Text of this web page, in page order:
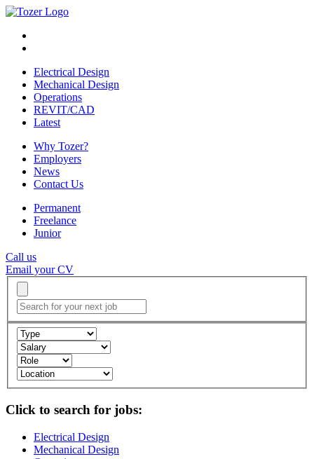
Electrical Design
Mechanical Design
Operations
REVIT/CAD
Latest
Why Tozer?
Employers
News
Contact Us
Permanent
Freelance
Junior
Call us
Email your CV
Click to search for jobs:
Electrical Design
Mechanical Design